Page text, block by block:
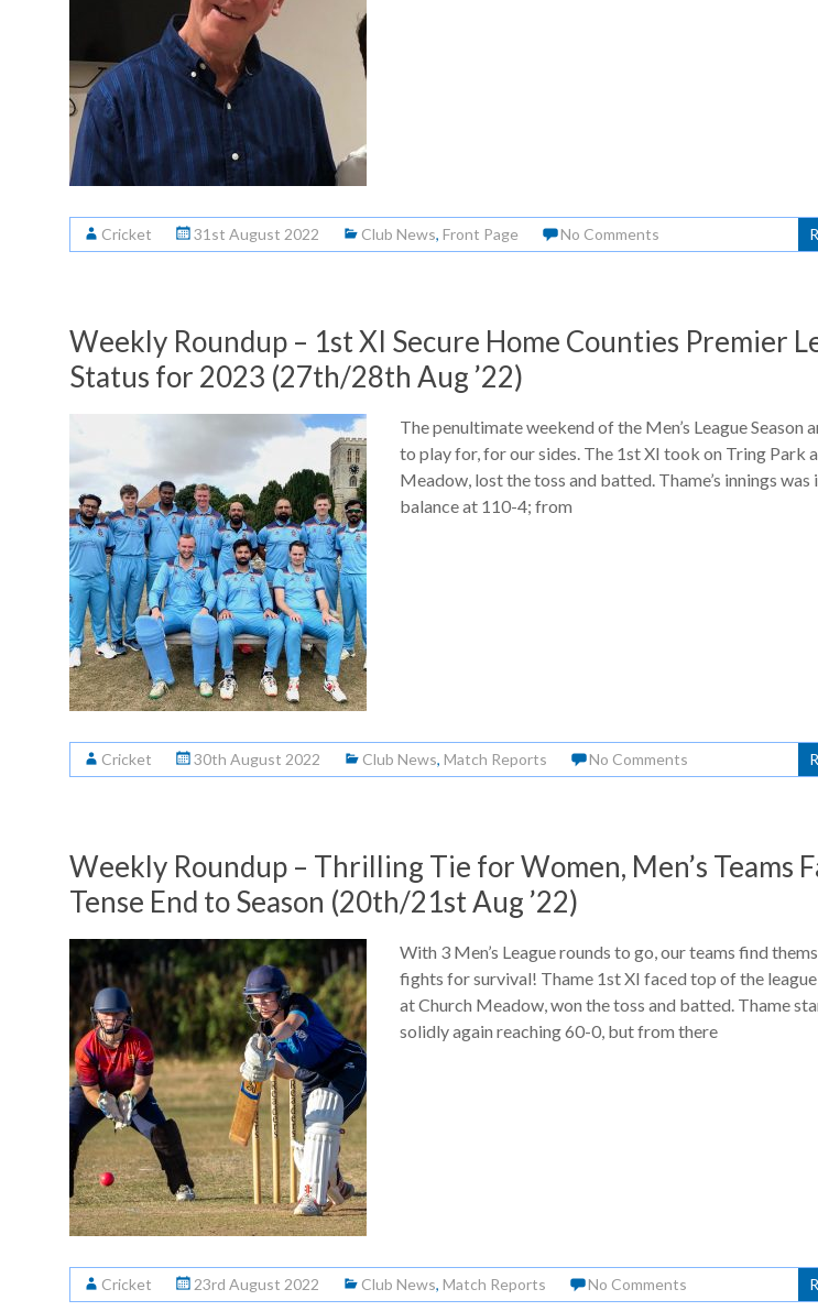
Cricket 31st August 2022 Club News, Front Page No Comments
Weekly Roundup – 1st XI Secure Home Counties Premier
Status for 2023 (27th/28th Aug ’22)
The penultimate weekend of the Men’s League Season
to play for, for our sides. The 1st XI took on Tring Park
Meadow, lost the toss and batted. Thame’s innings was
balance at 110-4; from
Cricket 30th August 2022 Club News, Match Reports No Comments
Weekly Roundup – Thrilling Tie for Women, Men’s Teams
Tense End to Season (20th/21st Aug ’22)
With 3 Men’s League rounds to go, our teams find
fights for survival! Thame 1st XI faced top of the
at Church Meadow, won the toss and batted. Thame
solidly again reaching 60-0, but from there
Cricket 23rd August 2022 Club News, Match Reports No Comments